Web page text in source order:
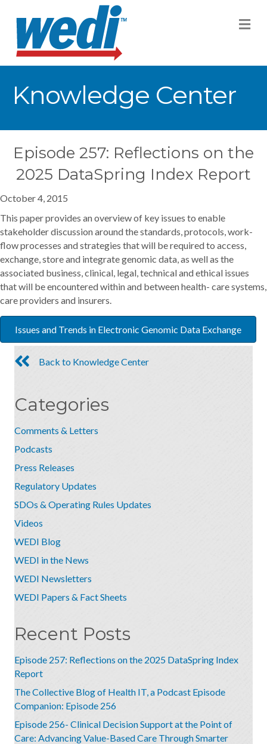
Knowledge Center
Episode 257: Reflections on the
2025 DataSpring Index Report
October 4, 2015
This paper provides an overview of key issues to enable
stakeholder discussion around the standards, protocols, work-
flow processes and strategies that will be required to access,
exchange, store and integrate genomic data, as well as the
associated business, clinical, legal, technical and ethical issues
that will be encountered within and between health- care systems,
care providers and insurers.
Issues and Trends in Electronic Genomic Data Exchange
Back to Knowledge Center
Categories
Comments & Letters
Podcasts
Press Releases
Regulatory Updates
SDOs & Operating Rules Updates
Videos
WEDI Blog
WEDI in the News
WEDI Newsletters
WEDI Papers & Fact Sheets
Recent Posts
Episode 257: Reflections on the 2025 DataSpring Index
Report
The Collective Blog of Health IT, a Podcast Episode
Companion: Episode 256
Episode 256- Clinical Decision Support at the Point of
Care: Advancing Value-Based Care Through Smarter